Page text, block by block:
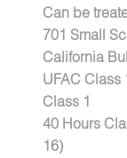
Can be
701 Small
California
UFAC Class
Class 1
40 Hours
16)